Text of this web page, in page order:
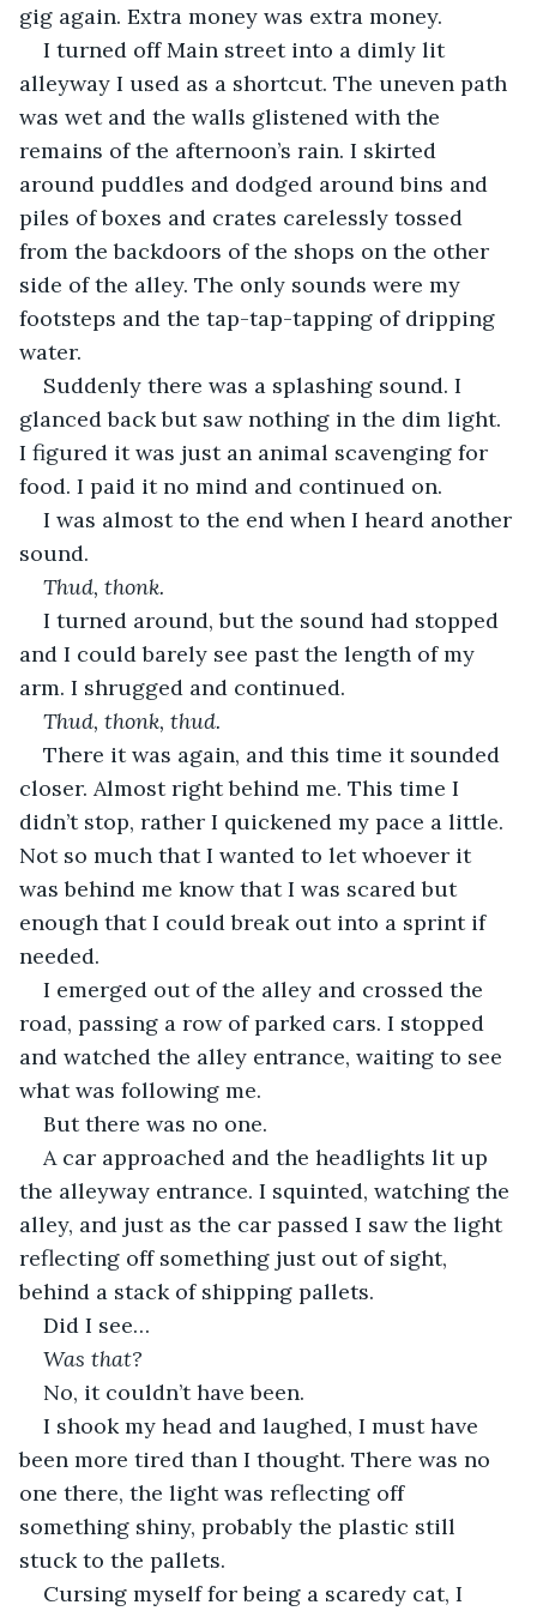
gig again. Extra money was extra money.
I turned off Main street into a dimly lit
alleyway I used as a shortcut. The uneven path
was wet and the walls glistened with the
remains of the afternoon’s rain. I skirted
around puddles and dodged around bins and
piles of boxes and crates carelessly tossed
from the backdoors of the shops on the other
side of the alley. The only sounds were my
footsteps and the tap-tap-tapping of dripping
water.
Suddenly there was a splashing sound. I
glanced back but saw nothing in the dim light.
I figured it was just an animal scavenging for
food. I paid it no mind and continued on.
I was almost to the end when I heard another
sound.
Thud, thonk.
I turned around, but the sound had stopped
and I could barely see past the length of my
arm. I shrugged and continued.
Thud, thonk, thud.
There it was again, and this time it sounded
closer. Almost right behind me. This time I
didn’t stop, rather I quickened my pace a little.
Not so much that I wanted to let whoever it
was behind me know that I was scared but
enough that I could break out into a sprint if
needed.
I emerged out of the alley and crossed the
road, passing a row of parked cars. I stopped
and watched the alley entrance, waiting to see
what was following me.
But there was no one.
A car approached and the headlights lit up
the alleyway entrance. I squinted, watching the
alley, and just as the car passed I saw the light
reflecting off something just out of sight,
behind a stack of shipping pallets.
Did I see…
Was that?
No, it couldn’t have been.
I shook my head and laughed, I must have
been more tired than I thought. There was no
one there, the light was reflecting off
something shiny, probably the plastic still
stuck to the pallets.
Cursing myself for being a scaredy cat, I